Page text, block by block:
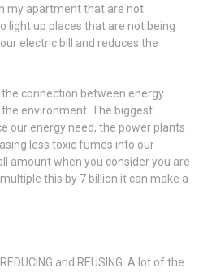
my apartment that are not
light up places that are not being
electric bill and reduces the
connection between energy
environment. The biggest
our energy need, the power plants
less toxic fumes into our
amount when you consider you are
this by 7 billion it can make a
and REUSING. A lot of the